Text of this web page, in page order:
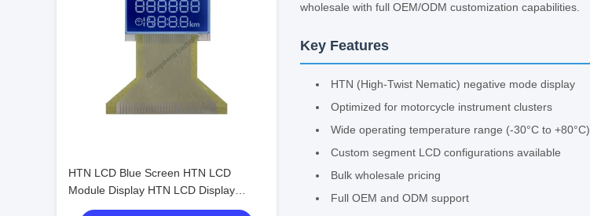
HTN LCD Blue Screen HTN LCD
Module Display HTN LCD Display
Screen Bulk Wholesale Customizable
wholesale with full OEM/ODM customization capabilities.
Key Features
HTN (High-Twist Nematic) negative mode display
Optimized for motorcycle instrument clusters
Wide operating temperature range (-30°C to +80°C)
Custom segment LCD configurations available
Bulk wholesale pricing
Full OEM and ODM support